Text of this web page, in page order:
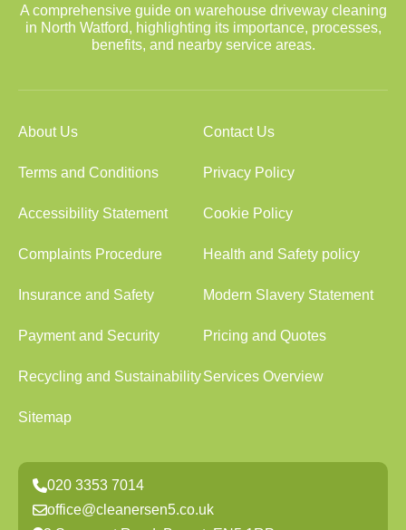
A comprehensive guide on warehouse driveway cleaning
in North Watford, highlighting its importance, processes,
benefits, and nearby service areas.
About Us Contact Us
Terms and Conditions Privacy Policy
Accessibility Statement Cookie Policy
Complaints Procedure Health and Safety policy
Insurance and Safety Modern Slavery Statement
Payment and Security Pricing and Quotes
Recycling and SustainabilityServices Overview
Sitemap
020 3353 7014
office@cleanersen5.co.uk